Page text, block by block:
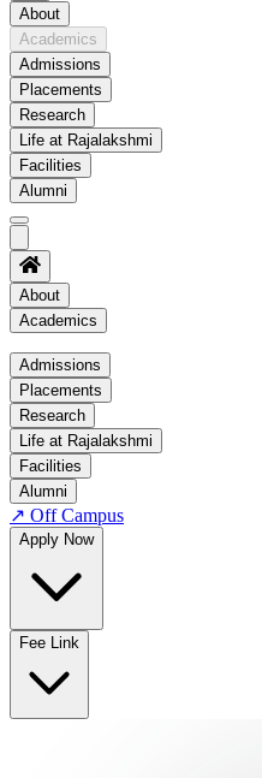
About
Academics
Admissions
Placements
Research
Life at Rajalakshmi
Facilities
Alumni
About
Academics
Academics
Regulation
Academic Schedule
COE
Time Table
About COE
No departments available
Admissions
Placements
Research
Life at Rajalakshmi
Facilities
Alumni
↗ Off Campus
Apply Now
Fee Link